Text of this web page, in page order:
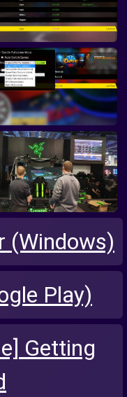
(Windows)
Play)
Getting